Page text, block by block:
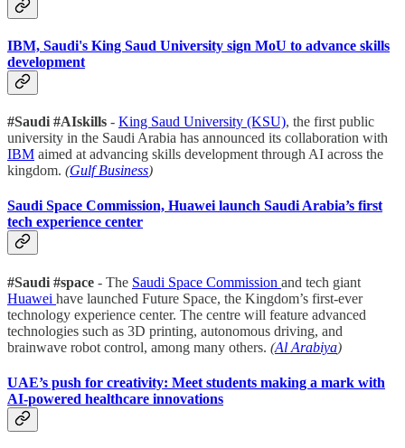
IBM, Saudi's King Saud University sign MoU to advance skills
development
#Saudi #AIskills - King Saud University (KSU), the first public
university in the Saudi Arabia has announced its collaboration with
IBM aimed at advancing skills development through AI across the
kingdom. (Gulf Business)
Saudi Space Commission, Huawei launch Saudi Arabia’s first
tech experience center
#Saudi #space - The Saudi Space Commission and tech giant
Huawei have launched Future Space, the Kingdom’s first-ever
technology experience center. The centre will feature advanced
technologies such as 3D printing, autonomous driving, and
brainwave robot control, among many others. (Al Arabiya)
UAE’s push for creativity: Meet students making a mark with
AI-powered healthcare innovations